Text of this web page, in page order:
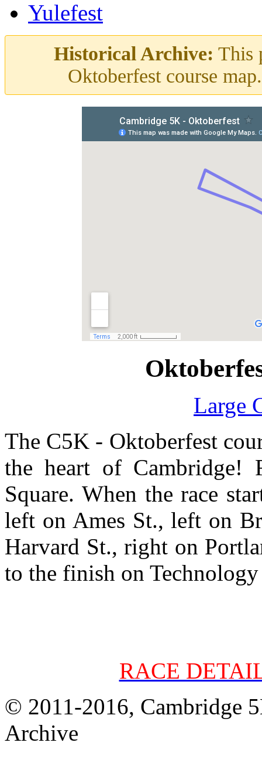
Yulefest
Historical Archive: This
Oktoberfest course
Large
The C5K - Oktoberfest
the heart of Cambridge!
Square. When the race
left on Ames St., left on
Harvard St., right on
to the finish on Technology
RACE
© 2011-2016, Cambridge
Archive